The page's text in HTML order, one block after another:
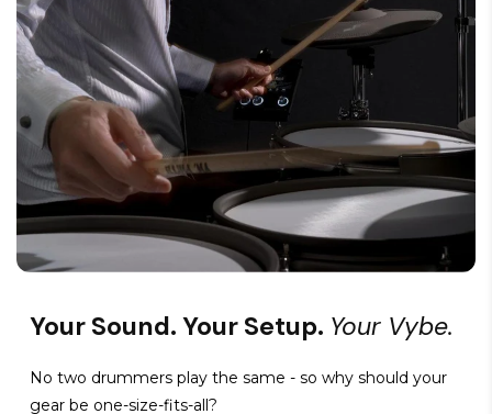
Your Sound. Your Setup. Your Vybe.
No two drummers play the same - so why should your
gear be one-size-fits-all?